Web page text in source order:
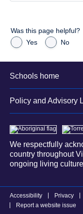
Was this page helpful?
Yes
No
Schools home
Policy and Advisory
We respectfully
country throughout
ongoing living
Accessibility Privacy
Report a website issue